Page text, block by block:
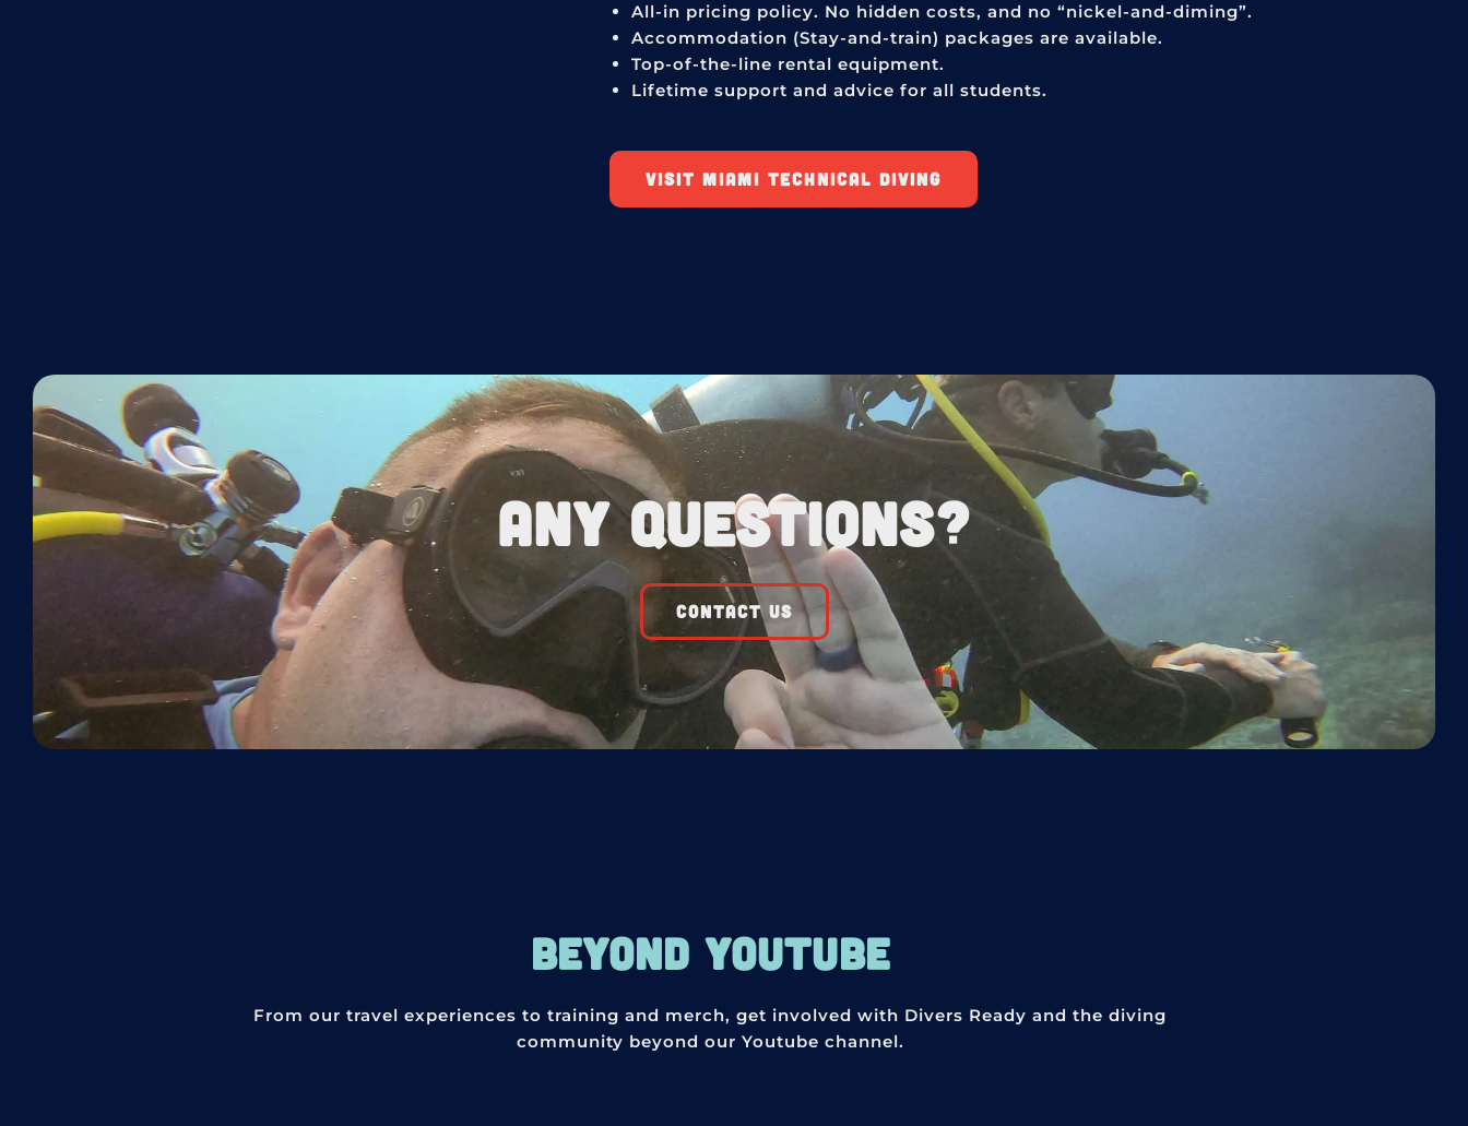
All-in pricing policy. No hidden costs, and no “nickel-and-diming”.
Accommodation (Stay-and-train) packages are available.
Top-of-the-line rental equipment.
Lifetime support and advice for all students.
VISIT MIAMI TECHNICAL DIVING
Any Questions?
CONTACT US
BEYOND YOUTUBE
From our travel experiences to training and merch, get involved with Divers Ready and the diving
community beyond our Youtube channel.